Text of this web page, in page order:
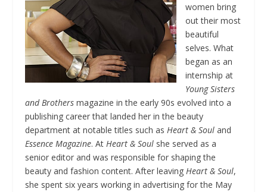
women bring
out their most
beautiful
selves. What
began as an
internship at
Young Sisters
and Brothers magazine in the early 90s evolved into a
publishing career that landed her in the beauty
department at notable titles such asHeart & Soul and
Essence Magazine. AtHeart & Soul she served as a
senior editor and was responsible for shaping the
beauty and fashion content. After leavingHeart & Soul,
she spent six years working in advertising for the May